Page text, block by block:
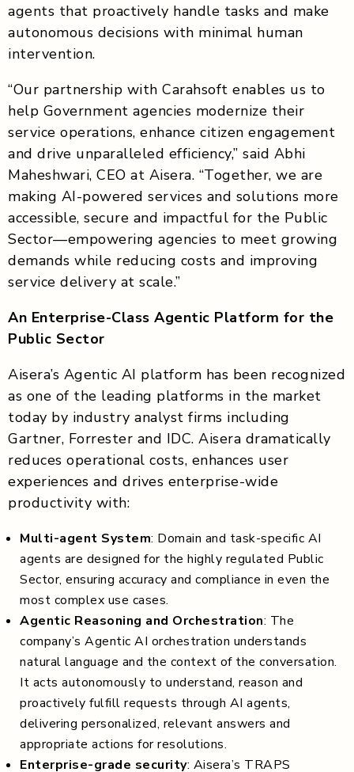
agents that proactively handle tasks and make
autonomous decisions with minimal human
intervention.
“Our partnership with Carahsoft enables us to
help Government agencies modernize their
service operations, enhance citizen engagement
and drive unparalleled efficiency,” said Abhi
Maheshwari, CEO at Aisera. “Together, we are
making AI-powered services and solutions more
accessible, secure and impactful for the Public
Sector—empowering agencies to meet growing
demands while reducing costs and improving
service delivery at scale.”
An Enterprise-Class Agentic Platform for the
Public Sector
Aisera’s Agentic AI platform has been recognized
as one of the leading platforms in the market
today by industry analyst firms including
Gartner, Forrester and IDC. Aisera dramatically
reduces operational costs, enhances user
experiences and drives enterprise-wide
productivity with:
Multi-agent System: Domain and task-specific AI
agents are designed for the highly regulated Public
Sector, ensuring accuracy and compliance in even the
most complex use cases.
Agentic Reasoning and Orchestration: The
company’s Agentic AI orchestration understands
natural language and the context of the conversation.
It acts autonomously to understand, reason and
proactively fulfill requests through AI agents,
delivering personalized, relevant answers and
appropriate actions for resolutions.
Enterprise-grade security: Aisera’s TRAPS